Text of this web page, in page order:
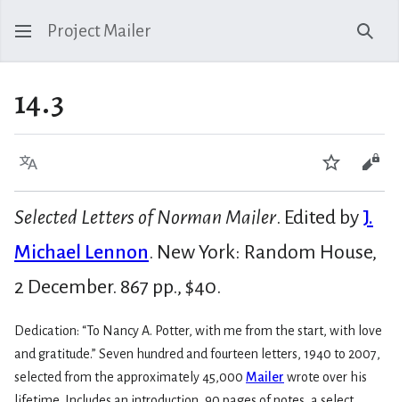
Project Mailer
14.3
Language Watch
Selected Letters of Norman Mailer. Edited byJ.
Michael Lennon. New York: Random House,
2 December. 867 pp., $40.
Dedication: “To Nancy A. Potter, with me from the start, with love
and gratitude.” Seven hundred and fourteen letters, 1940 to 2007,
selected from the approximately 45,000 Mailer wrote over his